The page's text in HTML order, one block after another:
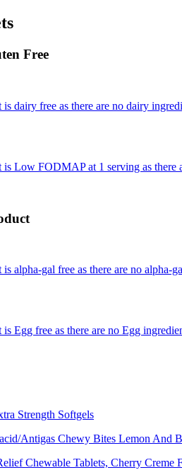
Free
dairy free as there are no dairy
is Low FODMAP at 1 serving as
alpha-gal free as there are no alpha-
Egg free as there are no Egg
Strength Softgels
Antigas Chewy Bites Lemon And
Chewable Tablets, Cherry Creme